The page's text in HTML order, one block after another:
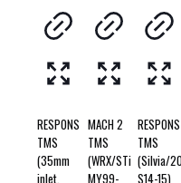
RESPONS
TMS
(35mm
inlet,
MACH 2
TMS
(WRX/STi
MY99-
RESPONS
TMS
(Silvia/
S14-15)